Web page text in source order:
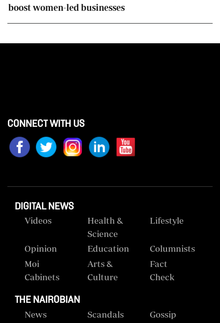
boost women-led businesses
CONNECT WITH US
DIGITAL NEWS
Videos
Health &
Science
Lifestyle
Opinion Education
Columnists
Moi
Cabinets
Arts &
Culture
Fact
Check
THE NAIROBIAN
News Scandals
Gossip